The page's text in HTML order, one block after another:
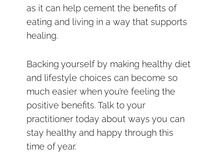
as it can help cement the benefits of
eating and living in a way that supports
healing.
Backing yourself by making healthy diet
and lifestyle choices can become so
much easier when you’re feeling the
positive benefits. Talk to your
practitioner today about ways you can
stay healthy and happy through this
time of year.